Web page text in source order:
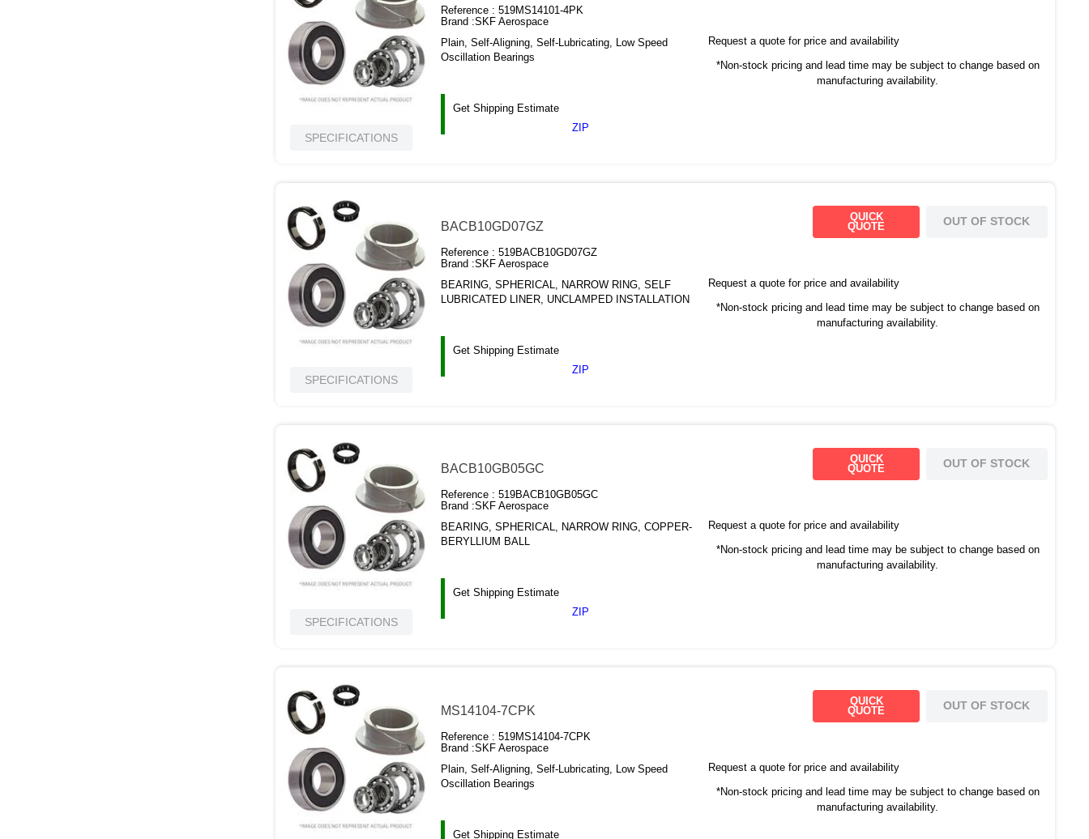
SPECIFICATIONS
Reference :519MS14101-4PK
Brand :SKF Aerospace
Plain, Self-Aligning, Self-Lubricating, Low Speed
Oscillation Bearings
Get Shipping Estimate
ZIP
Request a quote for price and availability
*Non-stock pricing and lead time may be subject to change based on
manufacturing availability.
SPECIFICATIONS
BACB10GD07GZ
Reference :519BACB10GD07GZ
Brand :SKF Aerospace
BEARING, SPHERICAL, NARROW RING, SELF
LUBRICATED LINER, UNCLAMPED INSTALLATION
Get Shipping Estimate
ZIP
QUICK
QUOTE
OUT OF STOCK
Request a quote for price and availability
*Non-stock pricing and lead time may be subject to change based on
manufacturing availability.
SPECIFICATIONS
BACB10GB05GC
Reference :519BACB10GB05GC
Brand :SKF Aerospace
BEARING, SPHERICAL, NARROW RING, COPPER-
BERYLLIUM BALL
Get Shipping Estimate
ZIP
QUICK
QUOTE
OUT OF STOCK
Request a quote for price and availability
*Non-stock pricing and lead time may be subject to change based on
manufacturing availability.
MS14104-7CPK
Reference :519MS14104-7CPK
Brand :SKF Aerospace
Plain, Self-Aligning, Self-Lubricating, Low Speed
Oscillation Bearings
Get Shipping Estimate
QUICK
QUOTE
OUT OF STOCK
Request a quote for price and availability
*Non-stock pricing and lead time may be subject to change based on
manufacturing availability.